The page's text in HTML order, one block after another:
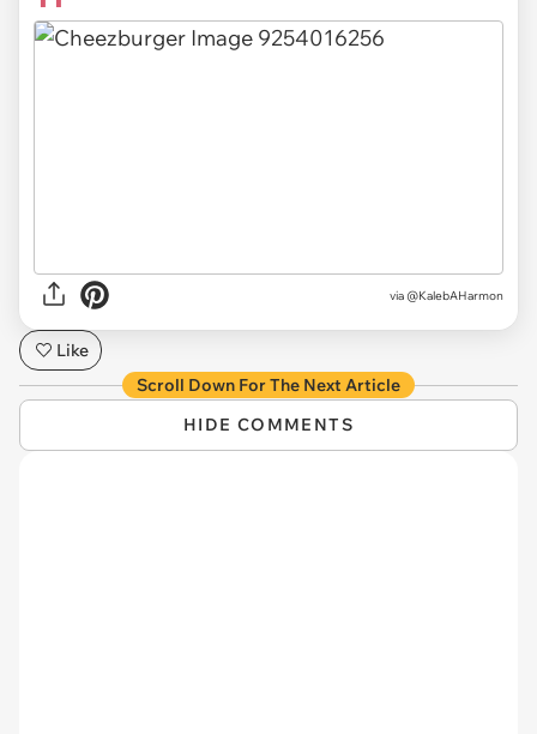
via @KalebAHarmon
Like
Scroll Down For The Next Article
HIDE COMMENTS